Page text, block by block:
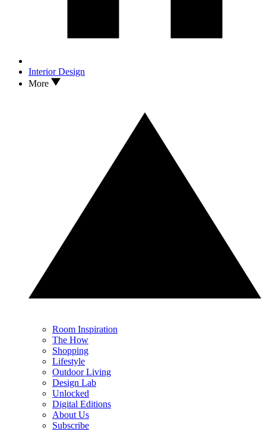
Interior Design
More
Room Inspiration
The How
Shopping
Lifestyle
Outdoor Living
Design Lab
Unlocked
Digital Editions
About Us
Subscribe